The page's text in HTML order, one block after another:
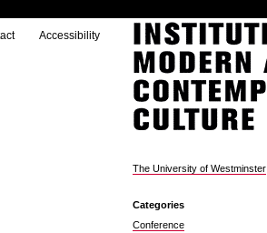
Accessibility
The University of Westminster
Categories
Conference